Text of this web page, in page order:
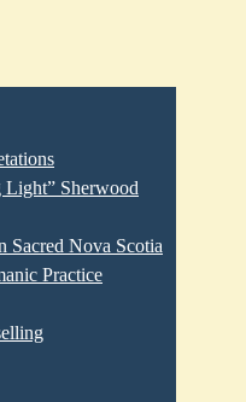
Sherwood
Sacred Nova Scotia
Practice